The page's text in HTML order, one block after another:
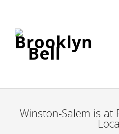
Winston-Salem is at